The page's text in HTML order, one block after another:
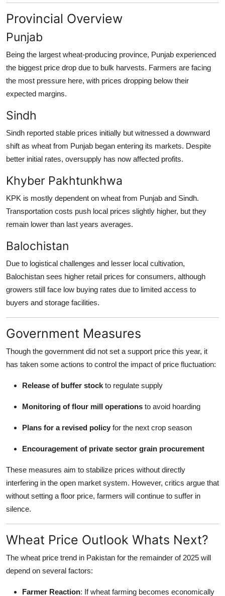
Provincial Overview
Punjab
Being the largest wheat-producing province, Punjab experienced
the biggest price drop due to bulk harvests. Farmers are facing
the most pressure here, with prices dropping below their
expected margins.
Sindh
Sindh reported stable prices initially but witnessed a downward
shift as wheat from Punjab began entering its markets. Despite
better initial rates, oversupply has now affected profits.
Khyber Pakhtunkhwa
KPK is mostly dependent on wheat from Punjab and Sindh.
Transportation costs push local prices slightly higher, but they
remain lower than last years averages.
Balochistan
Due to logistical challenges and lesser local cultivation,
Balochistan sees higher retail prices for consumers, although
growers still face low buying rates due to limited access to
buyers and storage facilities.
Government Measures
Though the government did not set a support price this year, it
has taken some actions to control the impact of price fluctuation:
Release of buffer stock to regulate supply
Monitoring of flour mill operations to avoid hoarding
Plans for a revised policy for the next crop season
Encouragement of private sector grain procurement
These measures aim to stabilize prices without directly
interfering in the open market system. However, critics argue that
without setting a floor price, farmers will continue to suffer in
silence.
Wheat Price Outlook Whats Next?
The wheat price trend in Pakistan for the remainder of 2025 will
depend on several factors:
Farmer Reaction: If wheat farming becomes economically